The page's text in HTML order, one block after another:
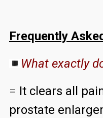
Frequently
What exactly
= It clears all
prostate